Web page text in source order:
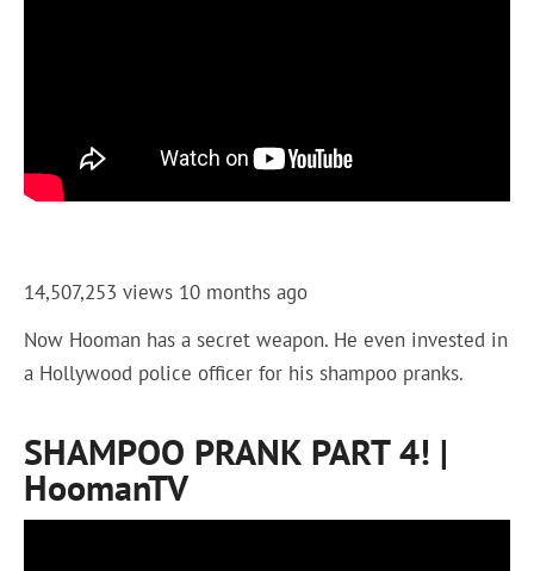
14,507,253 views 10 months ago
Now Hooman has a secret weapon. He even invested in
a Hollywood police officer for his shampoo pranks.
SHAMPOO PRANK PART 4! |
HoomanTV